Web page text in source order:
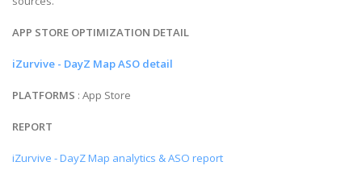
APP STORE OPTIMIZATION DETAIL
iZurvive - DayZ Map ASO detail
PLATFORMS : App Store
REPORT
iZurvive - DayZ Map analytics & ASO report